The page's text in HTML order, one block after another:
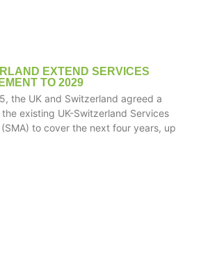
EXTEND SERVICES
TO 2029
the UK and Switzerland agreed a
existing UK-Switzerland Services
to cover the next four years, up